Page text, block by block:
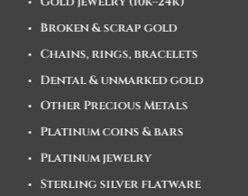
Broken & scrap gold
Chains, rings, bracelets
Dental & unmarked gold
Other Precious Metals
Platinum coins & bars
Platinum jewelry
Sterling silver flatware